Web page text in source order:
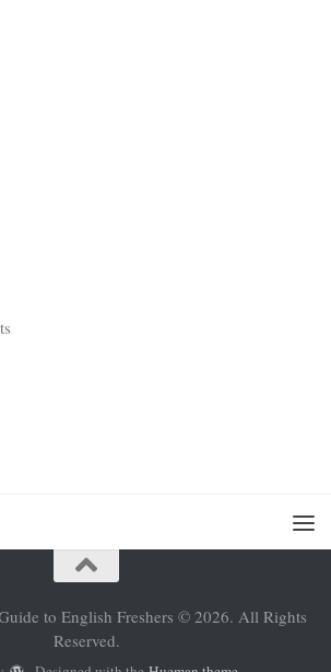
to English Freshers © 2026. All Rights
Reserved.